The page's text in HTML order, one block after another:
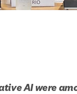
AI were